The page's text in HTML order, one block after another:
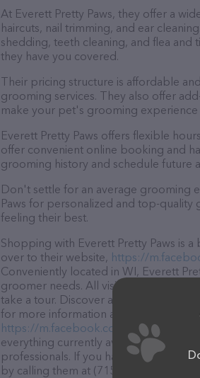
At Everett Pretty Paws, they offer a
haircuts, nail trimming, and ear
shedding, teeth cleaning, and flea
they have you covered.
Their pricing structure is affordable
grooming services. They also offer
make your pet's grooming
Everett Pretty Paws offers flexible
offer convenient online booking and
grooming history and schedule future
Don't settle for an average grooming
Paws for personalized and top-
feeling their best.
Shopping with Everett Pretty Paws is
over to their website, https://
Conveniently located in WI, Everett
groomer needs. All visitors are
take a tour. Discover a wide array of
for more information about products &
https://m.facebook.com/profile.php
.
everything currently available, as well
professionals. If you have any
by calling them at (715) 338-6034.